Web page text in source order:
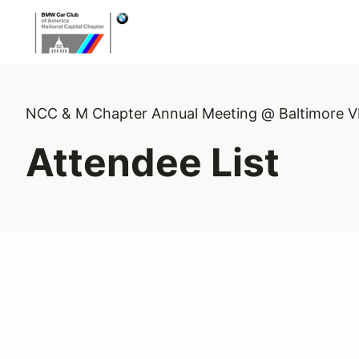
NCC & M Chapter Annual Meeting @ Baltimore
Attendee List